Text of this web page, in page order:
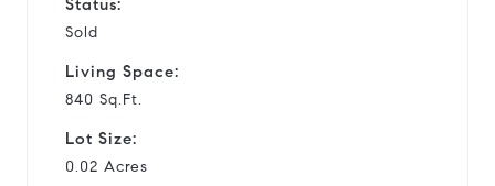
Status:
Sold
Living Space:
840 Sq.Ft.
Lot Size:
0.02 Acres